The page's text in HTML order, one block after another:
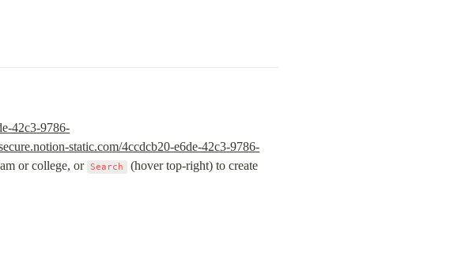
42c3-9786-
static.com/4ccdcb20-e6de-42c3-9786-
or college, or Search
(hover top-right) to create